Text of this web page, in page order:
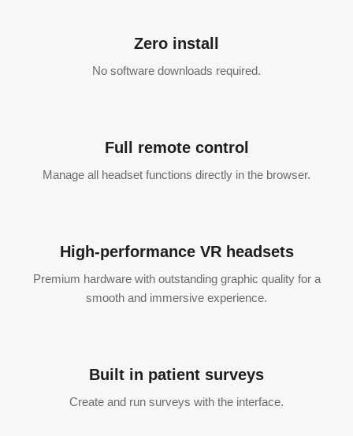
Zero install
No software downloads required.
Full remote control
Manage all headset functions directly in the browser.
High-performance VR headsets
Premium hardware with outstanding graphic quality for a
smooth and immersive experience.
Built in patient surveys
Create and run surveys with the interface.